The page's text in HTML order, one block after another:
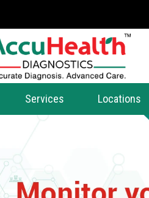
Services Locations